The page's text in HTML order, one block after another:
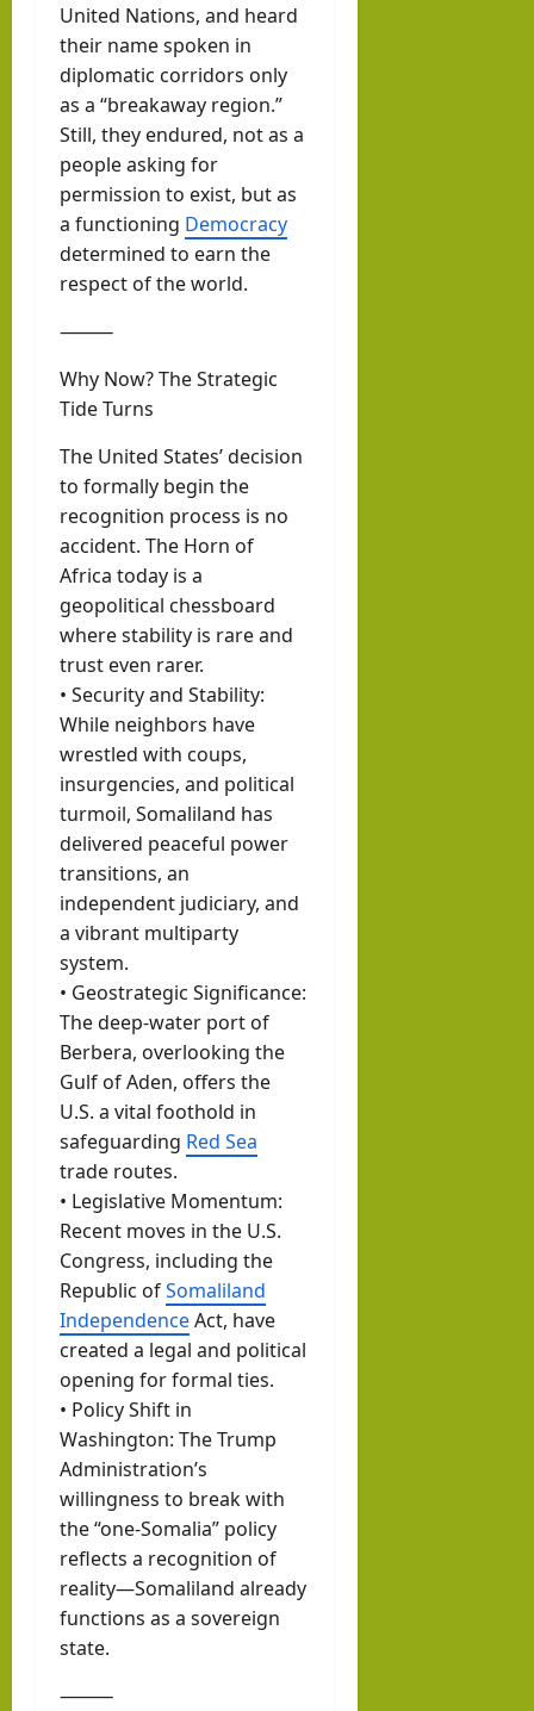
United Nations, and heard
their name spoken in
diplomatic corridors only
as a “breakaway region.”
Still, they endured, not as a
people asking for
permission to exist, but as
a functioning Democracy
determined to earn the
respect of the world.
⸻
Why Now? The Strategic
Tide Turns
The United States’ decision
to formally begin the
recognition process is no
accident. The Horn of
Africa today is a
geopolitical chessboard
where stability is rare and
trust even rarer.
• Security and Stability:
While neighbors have
wrestled with coups,
insurgencies, and political
turmoil, Somaliland has
delivered peaceful power
transitions, an
independent judiciary, and
a vibrant multiparty
system.
• Geostrategic Significance:
The deep-water port of
Berbera, overlooking the
Gulf of Aden, offers the
U.S. a vital foothold in
safeguarding Red Sea
trade routes.
• Legislative Momentum:
Recent moves in the U.S.
Congress, including the
Republic ofSomaliland
IndependenceAct, have
created a legal and political
opening for formal ties.
• Policy Shift in
Washington: The Trump
Administration’s
willingness to break with
the “one-Somalia” policy
reflects a recognition of
reality—Somaliland already
functions as a sovereign
state.
⸻